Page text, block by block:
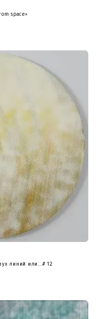
space»
линий или…# 12